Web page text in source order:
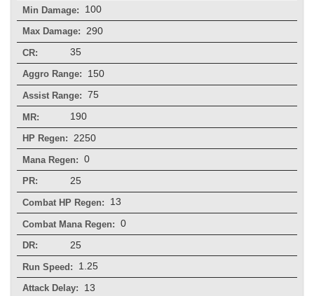
Min Damage: 100
Max Damage: 290
CR: 35
Aggro Range: 150
Assist Range: 75
MR: 190
HP Regen: 2250
Mana Regen: 0
PR: 25
Combat HP Regen: 13
Combat Mana Regen: 0
DR: 25
Run Speed: 1.25
Attack Delay: 13